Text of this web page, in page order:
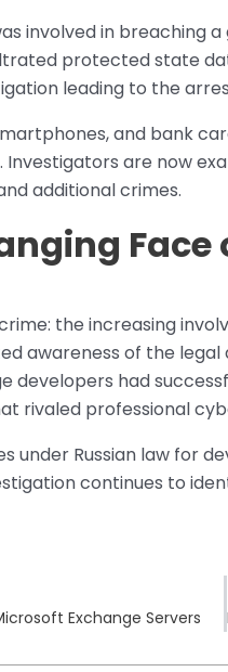
involved in breaching
protected state
leading to the
and bank
are now
additional crimes.
Face
the increasing
awareness of the legal
developers had
rivaled professional
under Russian law for
continues to
Exchange Servers